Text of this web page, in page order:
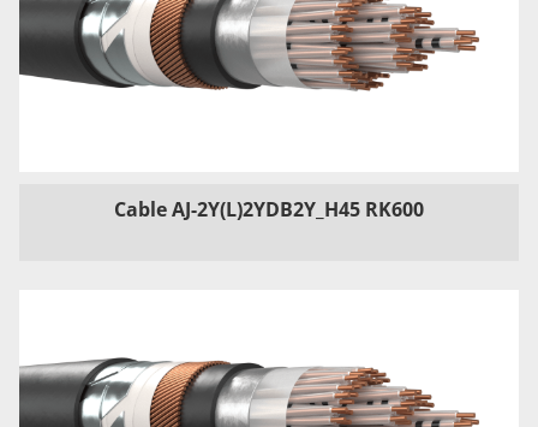
Cable AJ-2Y(L)2YDB2Y_H45 RK600